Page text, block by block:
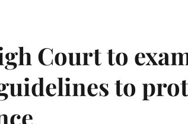
Court to
to